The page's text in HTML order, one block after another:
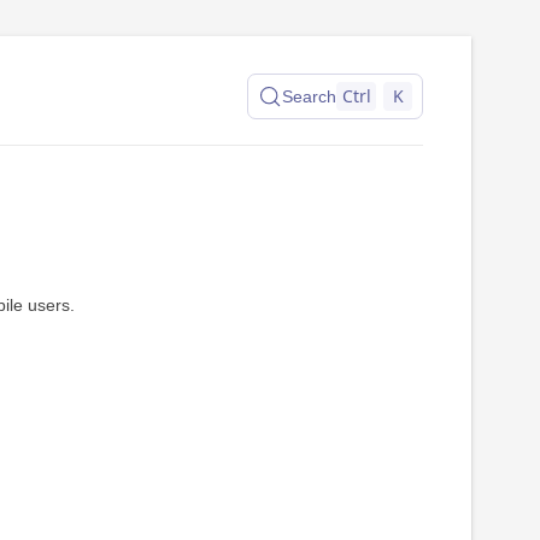
Search Ctrl K
users.